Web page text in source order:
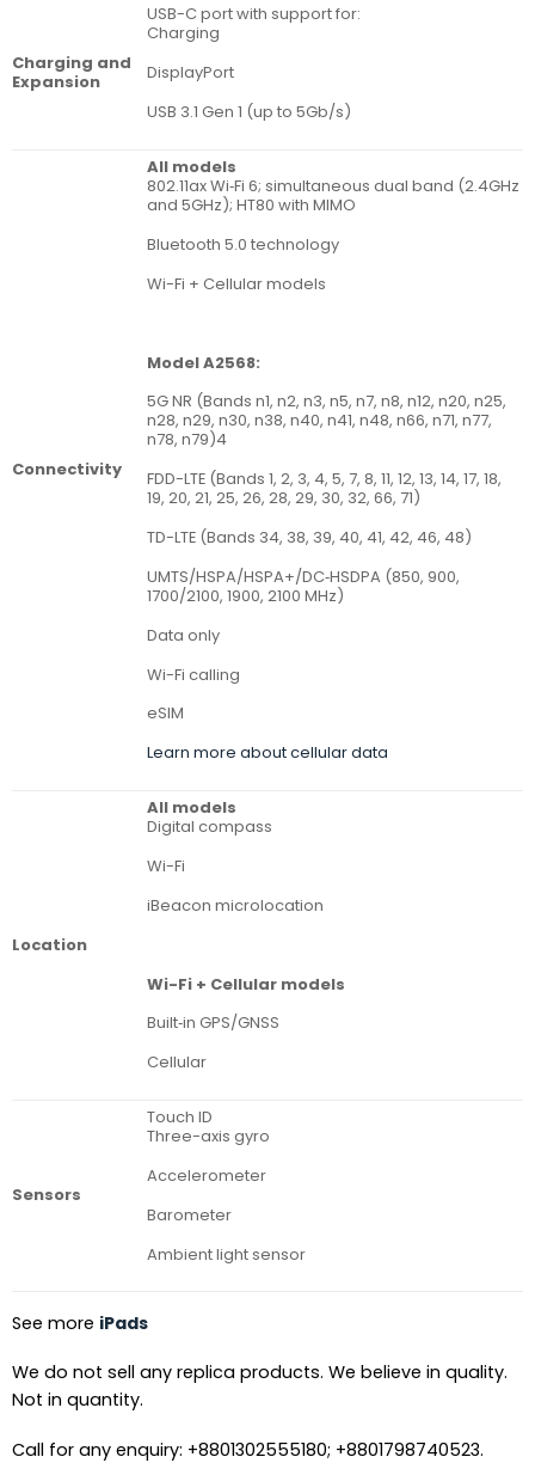
Charging and
Expansion
USB-C port with support for:
Charging
DisplayPort
USB 3.1 Gen 1 (up to 5Gb/s)
Connectivity
All models
802.11ax Wi‑Fi 6; simultaneous dual band (2.4GHz
and 5GHz); HT80 with MIMO
Bluetooth 5.0 technology
Wi-Fi + Cellular models
Model A2568:
5G NR (Bands n1, n2, n3, n5, n7, n8, n12, n20, n25,
n28, n29, n30, n38, n40, n41, n48, n66, n71, n77,
n78, n79)4
FDD-LTE (Bands 1, 2, 3, 4, 5, 7, 8, 11, 12, 13, 14, 17, 18,
19, 20, 21, 25, 26, 28, 29, 30, 32, 66, 71)
TD-LTE (Bands 34, 38, 39, 40, 41, 42, 46, 48)
UMTS/HSPA/HSPA+/DC‑HSDPA (850, 900,
1700/2100, 1900, 2100 MHz)
Data only
Wi-Fi calling
eSIM
Learn more about cellular data
Location
All models
Digital compass
Wi-Fi
iBeacon microlocation
Wi-Fi + Cellular models
Built‑in GPS/GNSS
Cellular
Sensors
Touch ID
Three-axis gyro
Accelerometer
Barometer
Ambient light sensor
See more iPads
We do not sell any replica products. We believe in quality.
Not in quantity.
Call for any enquiry: +8801302555180; +8801798740523.